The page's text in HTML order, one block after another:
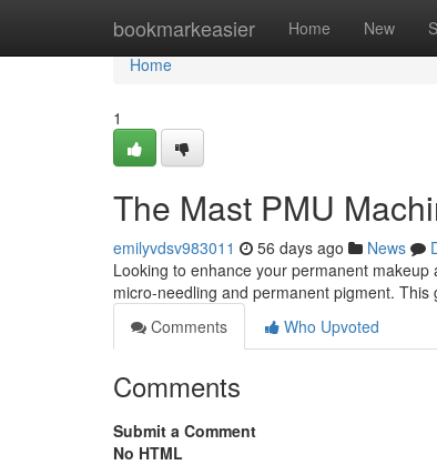
bookmarkeasier Home New
Home
Home
1
The Mast PMU
emilyvdsv983011 56 days ago News
Looking to enhance your permanent
micro-needling and permanent pigment.
Comments
Who Upvoted
Comments
Submit a Comment
No HTML